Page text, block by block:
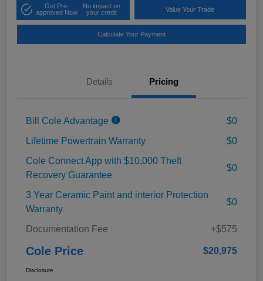
Get Pre-
approved Now
No impact on
your credit
Value Your Trade
Calculate Your Payment
Details Pricing
Bill Cole Advantage
$0
Lifetime Powertrain Warranty
$0
Cole Connect App with $10,000 Theft
Recovery Guarantee
$0
3 Year Ceramic Paint and interior Protection
Warranty
$0
Documentation Fee +$575
Cole Price $20,975
Disclosure